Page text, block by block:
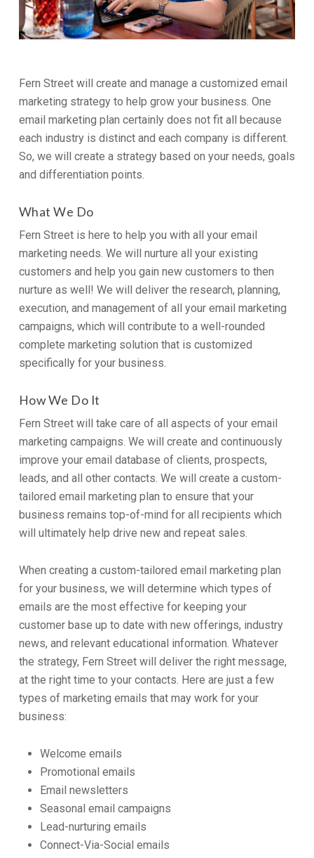
Fern Street will create and manage a customized email
marketing strategy to help grow your business. One
email marketing plan certainly does not fit all because
each industry is distinct and each company is different.
So, we will create a strategy based on your needs, goals
and differentiation points.
What We Do
Fern Street is here to help you with all your email
marketing needs. We will nurture all your existing
customers and help you gain new customers to then
nurture as well! We will deliver the research, planning,
execution, and management of all your email marketing
campaigns, which will contribute to a well-rounded
complete marketing solution that is customized
specifically for your business.
How We Do It
Fern Street will take care of all aspects of your email
marketing campaigns. We will create and continuously
improve your email database of clients, prospects,
leads, and all other contacts. We will create a custom-
tailored email marketing plan to ensure that your
business remains top-of-mind for all recipients which
will ultimately help drive new and repeat sales.
When creating a custom-tailored email marketing plan
for your business, we will determine which types of
emails are the most effective for keeping your
customer base up to date with new offerings, industry
news, and relevant educational information. Whatever
the strategy, Fern Street will deliver the right message,
at the right time to your contacts. Here are just a few
types of marketing emails that may work for your
business:
Welcome emails
Promotional emails
Email newsletters
Seasonal email campaigns
Lead-nurturing emails
Connect-Via-Social emails